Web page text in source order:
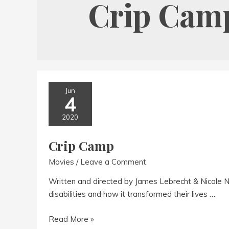
Crip
Jun
4
2020
Crip Camp
Movies / Leave a Comment
Written and directed by James Lebrecht & Nicole
disabilities and how it transformed their lives …
Crip
Read More »